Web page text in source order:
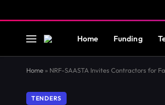
Home Funding
Home » NRF-SAASTA Invites Contractors for
TENDERS